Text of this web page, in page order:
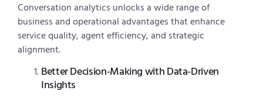
Conversation analytics unlocks a wide range of
business and operational advantages that enhance
service quality, agent efficiency, and strategic
alignment.
Better Decision-Making with Data-Driven
Insights